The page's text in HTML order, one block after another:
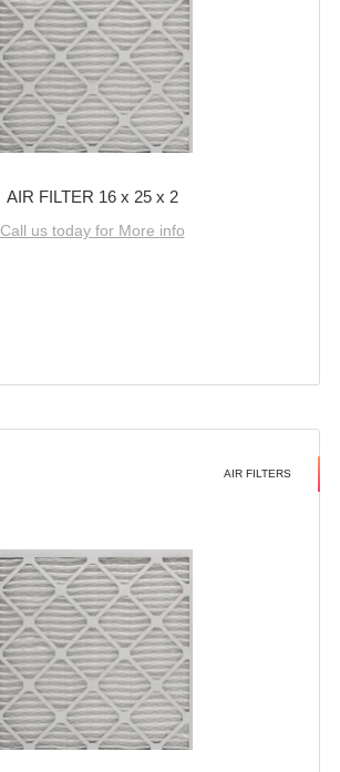
AIR FILTER 16 x 25 x 2
Call us today for More info
AIR FILTERS